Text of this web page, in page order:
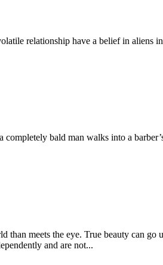
relationship have a belief in aliens
completely bald man walks into a
than meets the eye. True beauty can
and are not...